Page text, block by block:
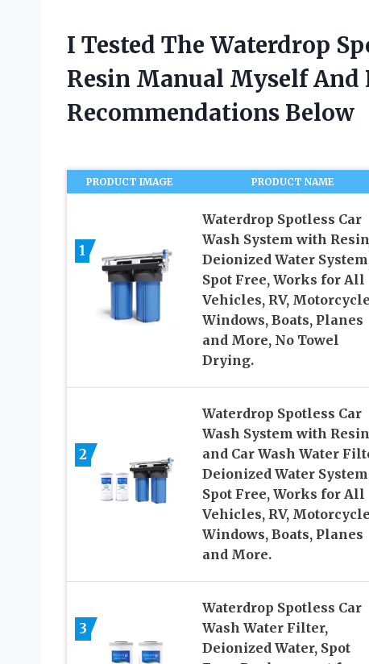
I Tested The Waterdrop
Resin Manual Myself And
Recommendations Below
PRODUCT IMAGE PRODUCT NAME
1
Waterdrop Spotless Car
Wash System with
Deionized Water
Spot Free, Works for All
Vehicles, RV,
Windows, Boats, Planes
and More, No Towel
Drying.
2
Waterdrop Spotless Car
Wash System with Resin
and Car Wash Water
Deionized Water
Spot Free, Works for All
Vehicles, RV,
Windows, Boats, Planes
and More.
3
Waterdrop Spotless Car
Wash Water Filter,
Deionized Water, Spot